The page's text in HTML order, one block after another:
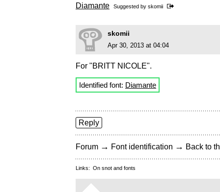
Diamante Suggested by skomii
skomii
Apr 30, 2013 at 04:04
For "BRITT NICOLE".
Identified font: Diamante
Reply
Forum → Font identification → Back to
Links: On snot and fonts